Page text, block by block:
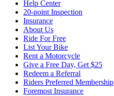
Help Center
20-point Inspection
Insurance
About Us
Ride For Free
List Your Bike
Rent a Motorcycle
Give a Free Day, Get $25
Redeem a Referral
Riders Preferred Membership
Foremost Insurance